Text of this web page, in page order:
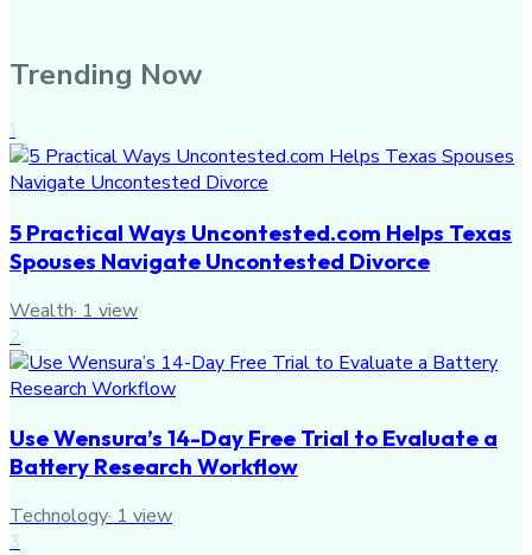
Trending Now
1
5 Practical Ways Uncontested.com Helps Texas
Spouses Navigate Uncontested Divorce
Wealth· 1 view
2
Use Wensura’s 14-Day Free Trial to Evaluate a
Battery Research Workflow
Technology· 1 view
3